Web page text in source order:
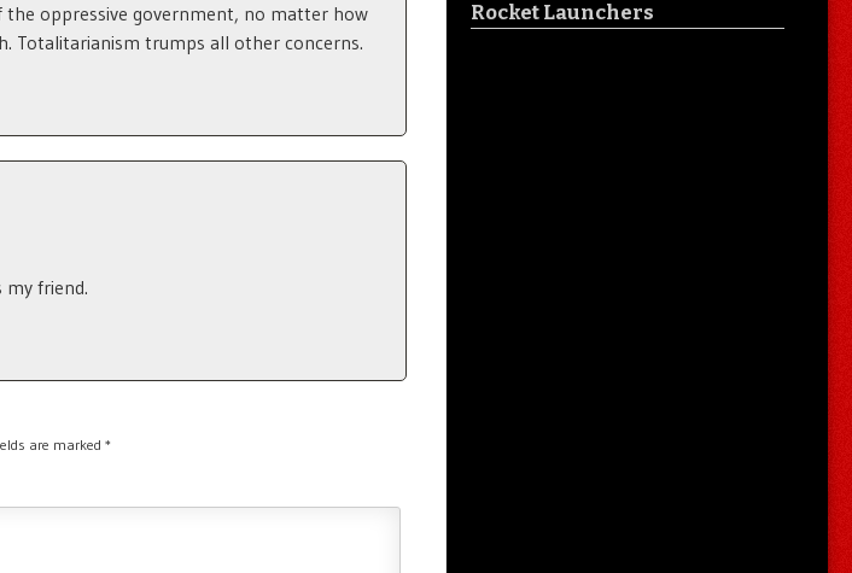
oppressive government, no matter how
Totalitarianism trumps all other concerns.
my friend.
are marked *
Rocket Launchers